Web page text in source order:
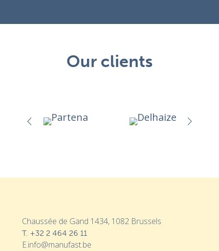
Our clients
Chaussée de Gand 1434, 1082 Brussels
T. +32 2 464 26 11
E.info@manufast.be